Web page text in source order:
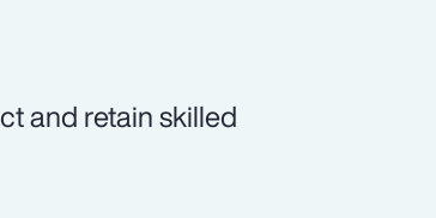
and retain skilled